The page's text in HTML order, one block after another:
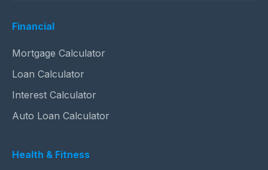
Financial
Mortgage Calculator
Loan Calculator
Interest Calculator
Auto Loan Calculator
Health & Fitness